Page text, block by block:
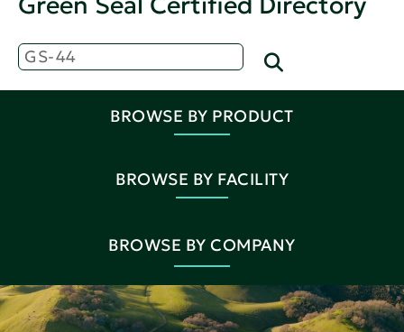
BROWSE BY PRODUCT
BROWSE BY FACILITY
BROWSE BY COMPANY